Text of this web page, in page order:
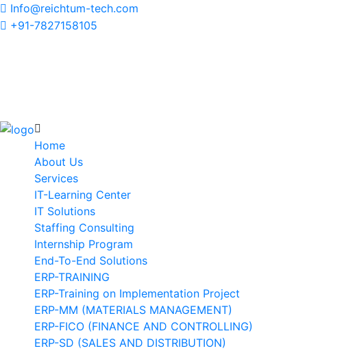
Info@reichtum-tech.com
+91-7827158105
Home
About Us
Services
IT-Learning Center
IT Solutions
Staffing Consulting
Internship Program
End-To-End Solutions
ERP-TRAINING
ERP-Training on Implementation Project
ERP-MM (MATERIALS MANAGEMENT)
ERP-FICO (FINANCE AND CONTROLLING)
ERP-SD (SALES AND DISTRIBUTION)